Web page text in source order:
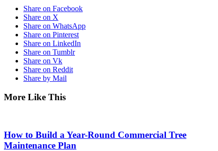
Share on Facebook
Share on X
Share on WhatsApp
Share on Pinterest
Share on LinkedIn
Share on Tumblr
Share on Vk
Share on Reddit
Share by Mail
More Like This
How to Build a Year-Round Commercial Tree
Maintenance Plan